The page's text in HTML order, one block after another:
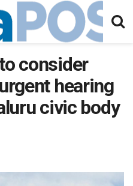
consider
hearing
civic body